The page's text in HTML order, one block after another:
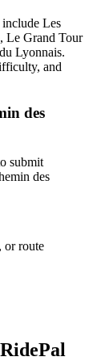
Les
Le Grand Tour
Lyonnais.
and
des
submit
des
or route